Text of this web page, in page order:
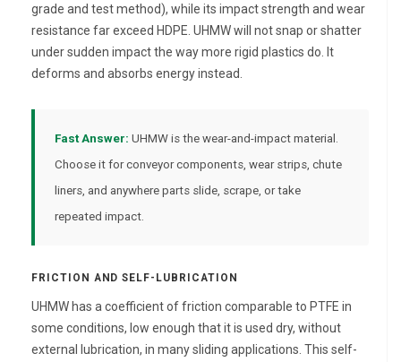
grade and test method), while its impact strength and wear
resistance far exceed HDPE. UHMW will not snap or shatter
under sudden impact the way more rigid plastics do. It
deforms and absorbs energy instead.
Fast Answer: UHMW is the wear-and-impact material.
Choose it for conveyor components, wear strips, chute
liners, and anywhere parts slide, scrape, or take
repeated impact.
FRICTION AND SELF-LUBRICATION
UHMW has a coefficient of friction comparable to PTFE in
some conditions, low enough that it is used dry, without
external lubrication, in many sliding applications. This self-